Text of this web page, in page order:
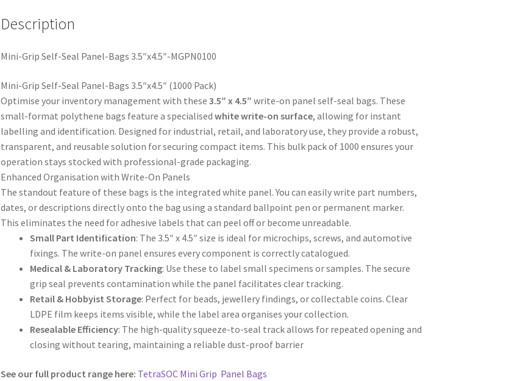
Description
Mini-Grip Self-Seal Panel-Bags 3.5″x4.5″-MGPN0100
Mini-Grip Self-Seal Panel-Bags 3.5″x4.5″ (1000 Pack)
Optimise your inventory management with these3.5″ x 4.5″ write-on panel self-seal bags. These
small-format polythene bags feature a specialisedwhite write-on surface, allowing for instant
labelling and identification. Designed for industrial, retail, and laboratory use, they provide a robust,
transparent, and reusable solution for securing compact items. This bulk pack of 1000 ensures your
operation stays stocked with professional-grade packaging.
Enhanced Organisation with Write-On Panels
The standout feature of these bags is the integrated white panel. You can easily write part numbers,
dates, or descriptions directly onto the bag using a standard ballpoint pen or permanent marker.
This eliminates the need for adhesive labels that can peel off or become unreadable.
Small Part Identification: The 3.5″ x 4.5″ size is ideal for microchips, screws, and automotive
fixings. The write-on panel ensures every component is correctly catalogued.
Medical & Laboratory Tracking: Use these to label small specimens or samples. The secure
grip seal prevents contamination while the panel facilitates clear tracking.
Retail & Hobbyist Storage: Perfect for beads, jewellery findings, or collectable coins. Clear
LDPE film keeps items visible, while the label area organises your collection.
Resealable Efficiency: The high-quality squeeze-to-seal track allows for repeated opening and
closing without tearing, maintaining a reliable dust-proof barrier
See our full product range here: TetraSOC Mini Grip Panel Bags